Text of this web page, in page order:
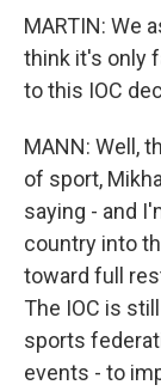
MARTIN: We
think it's only
to this IOC
MANN: Well,
of sport,
saying - and
country into
toward full
The IOC is
sports
events - to